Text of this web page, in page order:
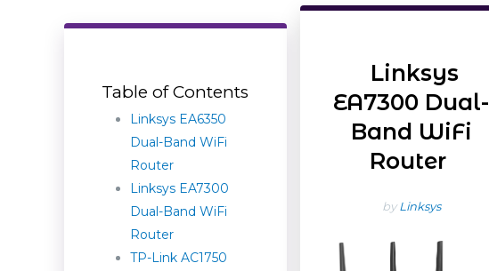
Table of Contents
Linksys EA6350
Dual-Band WiFi
Router
Linksys EA7300
Dual-Band WiFi
Router
TP-Link AC1750
Linksys
EA7300 Dual-
Band WiFi
Router
byLinksys